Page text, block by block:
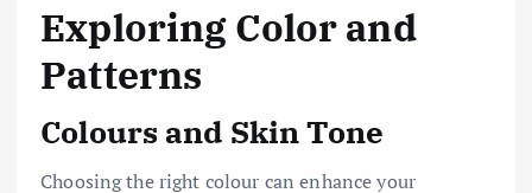
Exploring Color and
Patterns
Colours and Skin Tone
Choosing the right colour can enhance your